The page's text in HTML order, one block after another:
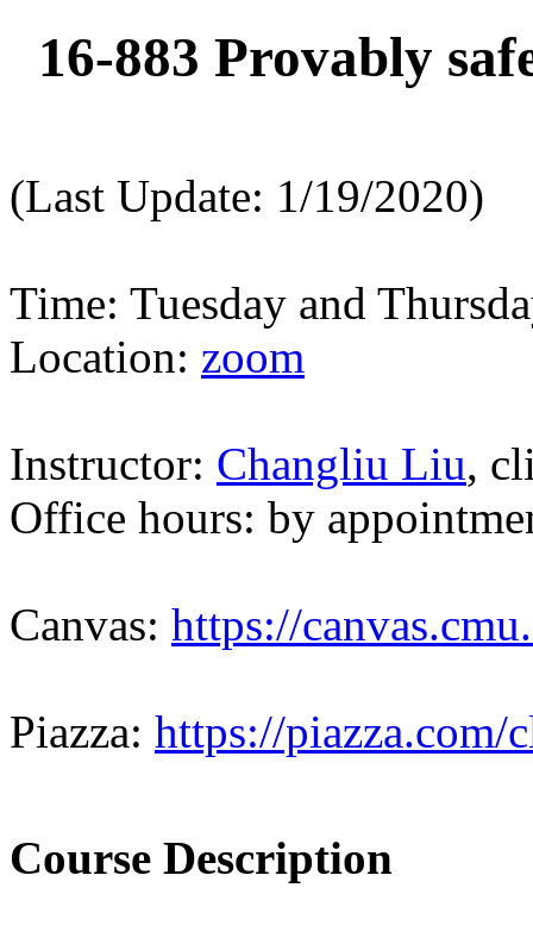
16-883 Provably
(Last Update: 1/19/2020)
Time: Tuesday and
Location: zoom
Instructor: Changliu Liu,
Office hours: by
Canvas: https://
Piazza: https://piazza.com/
Course Description